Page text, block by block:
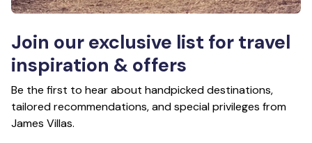
Join our exclusive list for travel
inspiration & offers
Be the first to hear about handpicked destinations,
tailored recommendations, and special privileges from
James Villas.